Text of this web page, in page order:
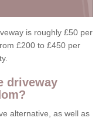
is roughly £50 per
£200 to £450 per
driveway
alternative, as well as